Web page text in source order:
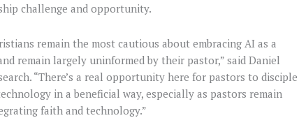
challenge and opportunity.
remain the most cautious about embracing AI as a
remain largely uninformed by their pastor,” said Daniel
“There’s a real opportunity here for pastors to disciple
in a beneficial way, especially as pastors remain
faith and technology.”